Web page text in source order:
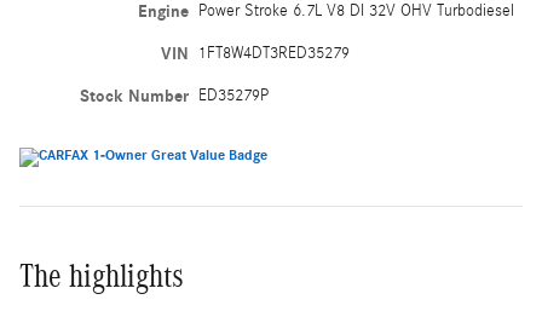
Engine Power Stroke 6.7L V8 DI 32V OHV Turbodiesel
VIN 1FT8W4DT3RED35279
Stock Number ED35279P
The highlights